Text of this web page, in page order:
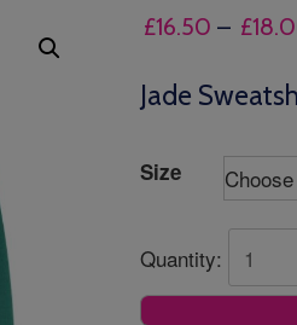
£16.50 – £
Jade
Size
Quantity: